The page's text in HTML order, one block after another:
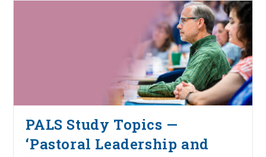
PALS Study Topics —
‘Pastoral Leadership and